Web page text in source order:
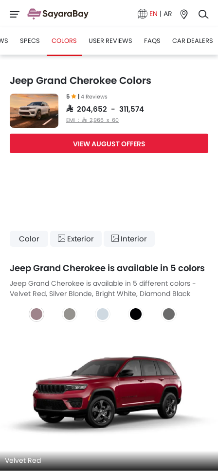
EN | AR
SPECS COLORS USER REVIEWS FAQS CAR DEALERS
Jeep Grand Cherokee Colors
5 |4 Reviews
SAR 204,652 - 311,574
EMI : SAR 2,966 x 60
VIEW AUGUST OFFERS
Color Exterior Interior
Jeep Grand Cherokee is available in 5 colors
Jeep Grand Cherokee is available in 5 different colors -
Velvet Red, Silver Blonde, Bright White, Diamond Black
Velvet Red